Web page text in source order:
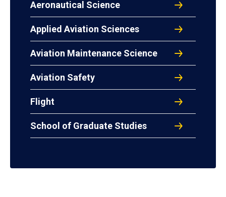
Aeronautical Science
Applied Aviation Sciences
Aviation Maintenance Science
Aviation Safety
Flight
School of Graduate Studies